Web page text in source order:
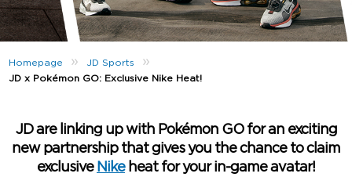
Homepage » JD Sports »
JD x Pokémon GO: Exclusive Nike Heat!
JD are linking up with Pokémon GO for an exciting
new partnership that gives you the chance to claim
exclusive Nikeheat for your in-game avatar!